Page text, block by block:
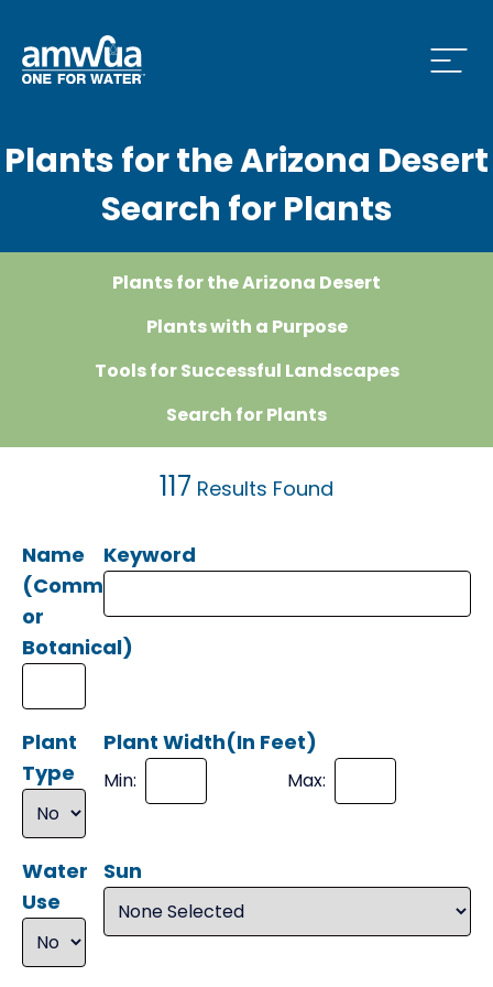
Who We Are Menu
What we do Menu
and News Menu
to Conserve Menu
Plants for the Arizona Desert
Search for Plants
Plants for the Arizona Desert
Plants with a Purpose
Tools for Successful Landscapes
Search for Plants
117 Results Found
Name
(Common
or
Botanical)
Keyword
Plant
Type
Plant Width(In Feet)
Min: Max:
Water
Use
Sun